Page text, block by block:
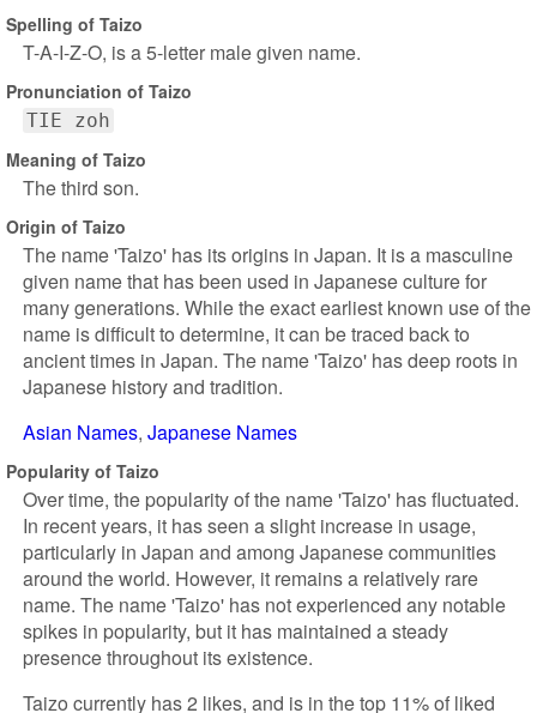
Spelling of Taizo
T-A-I-Z-O, is a 5-letter male given name.
Pronunciation of Taizo
TIE zoh
Meaning of Taizo
The third son.
Origin of Taizo
The name 'Taizo' has its origins in Japan. It is a masculine
given name that has been used in Japanese culture for
many generations. While the exact earliest known use of the
name is difficult to determine, it can be traced back to
ancient times in Japan. The name 'Taizo' has deep roots in
Japanese history and tradition.
Asian Names Japanese Names
Popularity of Taizo
Over time, the popularity of the name 'Taizo' has fluctuated.
In recent years, it has seen a slight increase in usage,
particularly in Japan and among Japanese communities
around the world. However, it remains a relatively rare
name. The name 'Taizo' has not experienced any notable
spikes in popularity, but it has maintained a steady
presence throughout its existence.
Taizo currently has 2 likes, and is in the top 11% of liked